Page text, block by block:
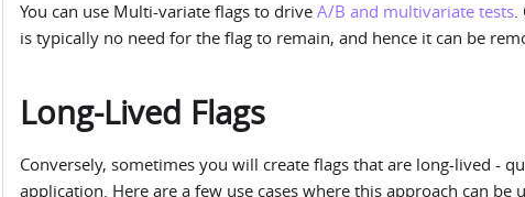
You can use Multi-variate flags to drive A/B and multivariate tests.
is typically no need for the flag to remain, and hence it can be
Long-Lived Flags
Conversely, sometimes you will create flags that are long-lived -
application. Here are a few use cases where this approach can be